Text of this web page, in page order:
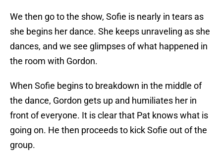
We then go to the show, Sofie is nearly in tears as
she begins her dance. She keeps unraveling as she
dances, and we see glimpses of what happened in
the room with Gordon.
When Sofie begins to breakdown in the middle of
the dance, Gordon gets up and humiliates her in
front of everyone. It is clear that Pat knows what is
going on. He then proceeds to kick Sofie out of the
group.